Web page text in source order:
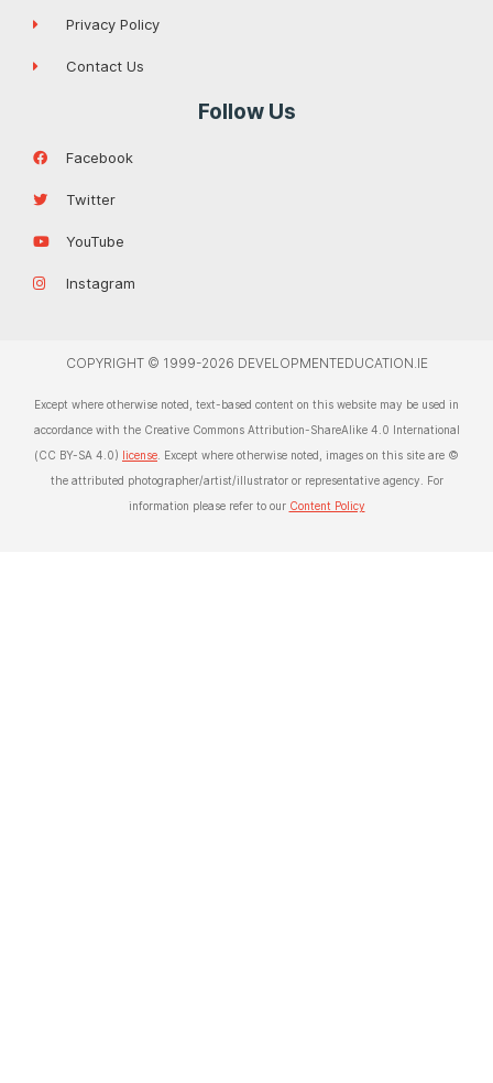
Privacy Policy
Contact Us
Follow Us
Facebook
Twitter
YouTube
Instagram
COPYRIGHT © 1999-2026 DEVELOPMENTEDUCATION.IE
Except where otherwise noted, text-based content on this website may be used in
accordance with the Creative Commons Attribution-ShareAlike 4.0 International
(CC BY-SA 4.0) license . Except where otherwise noted, images on this site are ©
the attributed photographer/artist/illustrator or representative agency. For
information please refer to our Content Policy